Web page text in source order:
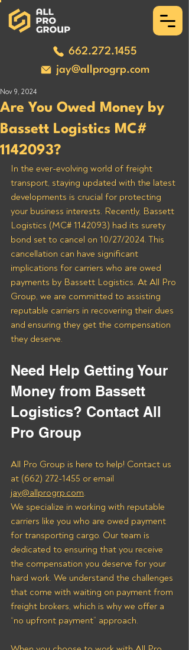
662.272.1455
jay@allprogrp.com
Are You Owed Money by
Bassett Logistics MC#
1142093?
Nov 9, 2024
In the ever-evolving world of freight
transport, staying updated with the latest
developments is crucial for protecting
your business interests. Recently, Bassett
Logistics (MC# 1142093) had its surety
bond set to cancel on 10/27/2024. This
cancellation can have significant
implications for carriers who are owed
payments by Bassett Logistics. At All Pro
Group, we are committed to assisting
reputable carriers in recovering their dues
and ensuring they get the compensation
they deserve.
Need Help Getting Your
Money from Bassett
Logistics? Contact All
Pro Group
All Pro Group is here to help! Contact us
at (662) 272-1455 or email
jay@allprogrp.com.
We specialize in working with reputable
carriers like you who are owed payment
for transporting cargo. Our team is
dedicated to ensuring that you receive
the compensation you deserve for your
hard work. We understand the challenges
that come with waiting on payment from
freight brokers, which is why we offer a
“no upfront payment” approach.